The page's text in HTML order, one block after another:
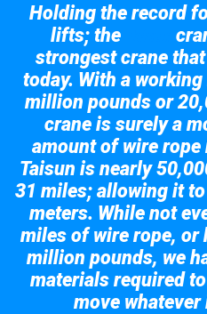
Holding the record
lifts; the
strongest crane
today. With a
million pounds or
crane is surely a
amount of wire
Taisun is nearly
31 miles; allowing it
meters. While not
miles of wire rope, or
million pounds, we
materials required
move whatever